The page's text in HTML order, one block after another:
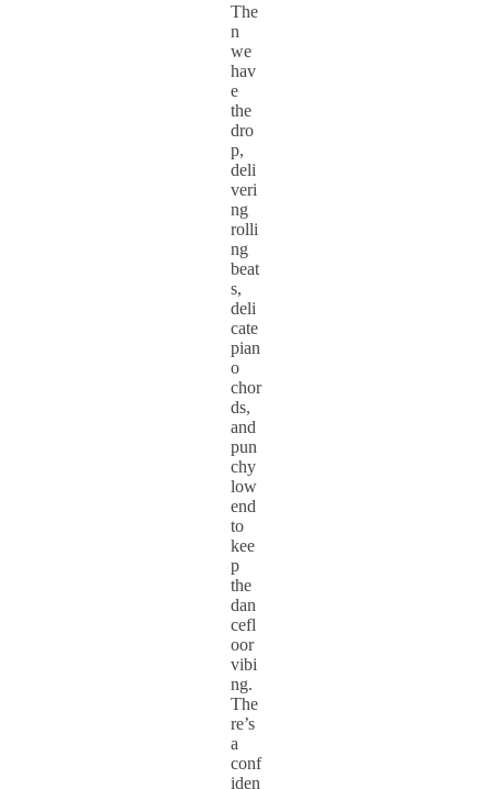
The
n
we
hav
e
the
dro
p,
deli
veri
ng
rolli
ng
beat
s,
deli
cate
pian
o
chor
ds,
and
pun
chy
low
end
to
kee
p
the
dan
cefl
oor
vibi
ng.
The
re’s
a
conf
iden